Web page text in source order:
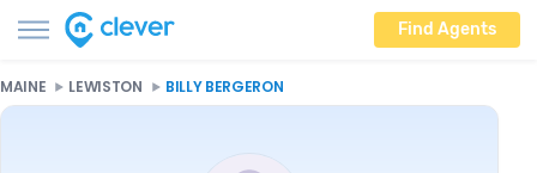
Find Agents
MAINE LEWISTON BILLY BERGERON